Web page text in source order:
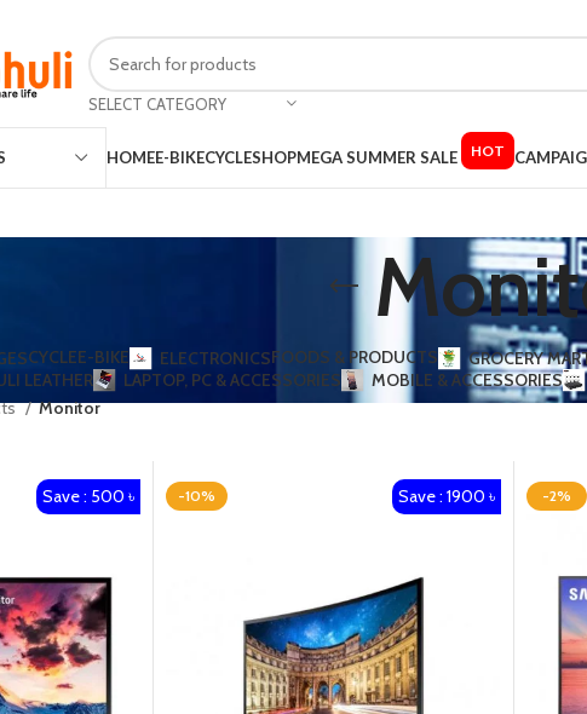
SELECT CATEGORY
HOMEE-BIKECYCLESHOPMEGA SUMMER SALE HOT
CYCLEE-BIKE ELECTRONICSFOODS & PRODUCTS GROCERY
LEATHER
LAPTOP, PC & ACCESSORIES​ MOBILE & ACCESSORIES
Monitor
Save : 500 ৳ -10% Save : 1900 ৳ -2%